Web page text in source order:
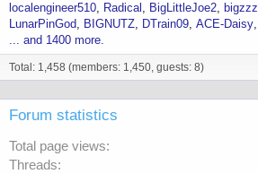
localengineer510
Radical BigLittleJoe2 bigzzz
LunarPinGod
BIGNUTZ DTrain09 ACE-Daisy
... and 1400 more.
Total: 1,458 (members: 1,450, guests: 8)
Forum statistics
Total page views
Threads